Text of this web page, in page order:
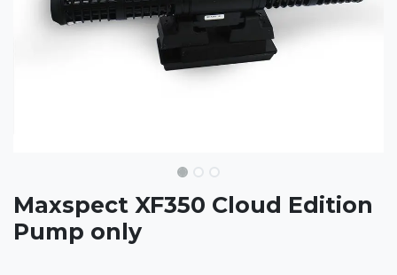
Maxspect XF350 Cloud Edition
Pump only